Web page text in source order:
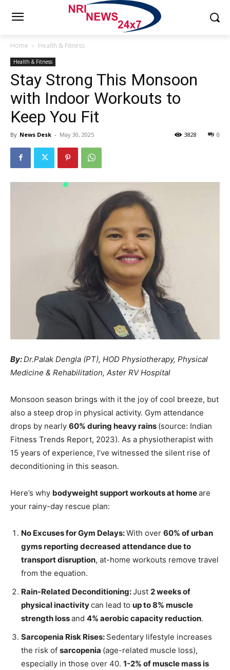
Home Health & Fitness
Health & Fitness
Stay Strong This Monsoon
with Indoor Workouts to
Keep You Fit
By News Desk - May 30, 2025 0
3828
By:Dr.Palak Dengla (PT), HOD Physiotherapy, Physical
Medicine & Rehabilitation, Aster RV Hospital
Monsoon season brings with it the joy of cool breeze, but
also a steep drop in physical activity. Gym attendance
drops by nearly 60% during heavy rains (source: Indian
Fitness Trends Report, 2023). As a physiotherapist with
15 years of experience, I’ve witnessed the silent rise of
deconditioning in this season.
Here’s why bodyweight support workouts at homeare
your rainy-day rescue plan:
No Excuses for Gym Delays:With over 60% of urban
gyms reporting decreased attendance due to
transport disruption, at-home workouts remove travel
from the equation.
Rain-Related Deconditioning:Just 2 weeks of
physical inactivitycan lead to up to 8% muscle
strength lossand 4% aerobic capacity reduction.
Sarcopenia Risk Rises: Sedentary lifestyle increases
the risk of sarcopenia (age-related muscle loss),
especially in those over 40. 1-2% of muscle mass is